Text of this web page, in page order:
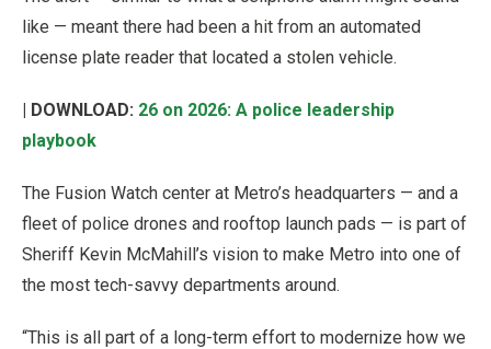
like — meant there had been a hit from an automated
license plate reader that located a stolen vehicle.
| DOWNLOAD: 26 on 2026: A police leadership
playbook
The Fusion Watch center at Metro’s headquarters — and a
fleet of police drones and rooftop launch pads — is part of
Sheriff Kevin McMahill’s vision to make Metro into one of
the most tech-savvy departments around.
“This is all part of a long-term effort to modernize how we